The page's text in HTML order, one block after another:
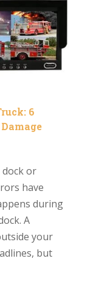
6
or
have
during
A
your
but